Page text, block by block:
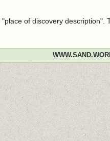
of discovery